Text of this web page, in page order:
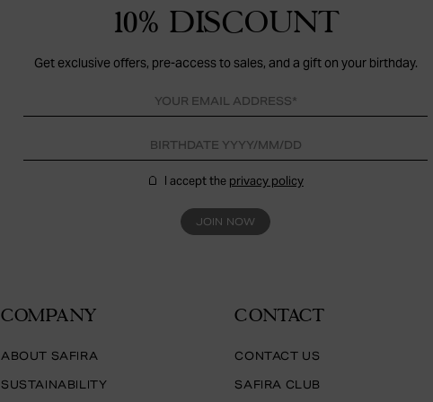
10% DISCOUNT
Get exclusive offers, pre-access to sales, and a gift on your birthday.
I accept the privacy policy
JOIN NOW
COMPANY
ABOUT SAFIRA
SUSTAINABILITY
CONTACT
CONTACT US
SAFIRA CLUB